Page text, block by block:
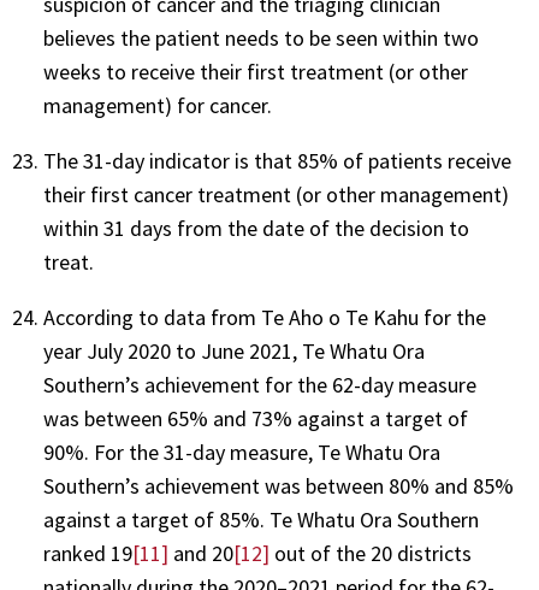
believes the patient needs to be seen within two
weeks to receive their first treatment (or other
management) for cancer.
The 31-day indicator is that 85% of patients receive
their first cancer treatment (or other management)
within 31 days from the date of the decision to
treat.
According to data from Te Aho o Te Kahu for the
year July 2020 to June 2021, Te Whatu Ora
Southern’s achievement for the 62-day measure
was between 65% and 73% against a target of
90%. For the 31-day measure, Te Whatu Ora
Southern’s achievement was between 80% and 85%
against a target of 85%. Te Whatu Ora Southern
ranked 19[11] and 20[12] out of the 20 districts